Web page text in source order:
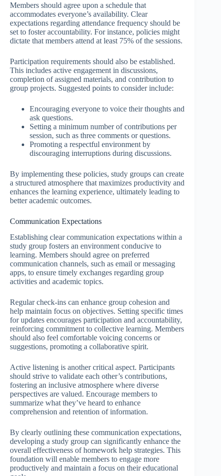
Members should agree upon a schedule that
accommodates everyone’s availability. Clear
expectations regarding attendance frequency should be
set to foster accountability. For instance, policies might
dictate that members attend at least 75% of the sessions.
Participation requirements should also be established.
This includes active engagement in discussions,
completion of assigned materials, and contribution to
group projects. Suggested points to consider include:
Encouraging everyone to voice their thoughts and
ask questions.
Setting a minimum number of contributions per
session, such as three comments or questions.
Promoting a respectful environment by
discouraging interruptions during discussions.
By implementing these policies, study groups can create
a structured atmosphere that maximizes productivity and
enhances the learning experience, ultimately leading to
better academic outcomes.
Communication Expectations
Establishing clear communication expectations within a
study group fosters an environment conducive to
learning. Members should agree on preferred
communication channels, such as email or messaging
apps, to ensure timely exchanges regarding group
activities and academic topics.
Regular check-ins can enhance group cohesion and
help maintain focus on objectives. Setting specific times
for updates encourages participation and accountability,
reinforcing commitment to collective learning. Members
should also feel comfortable voicing concerns or
suggestions, promoting a collaborative spirit.
Active listening is another critical aspect. Participants
should strive to validate each other’s contributions,
fostering an inclusive atmosphere where diverse
perspectives are valued. Encourage members to
summarize what they’ve heard to enhance
comprehension and retention of information.
By clearly outlining these communication expectations,
developing a study group can significantly enhance the
overall effectiveness of homework help strategies. This
foundation will enable members to engage more
productively and maintain a focus on their educational